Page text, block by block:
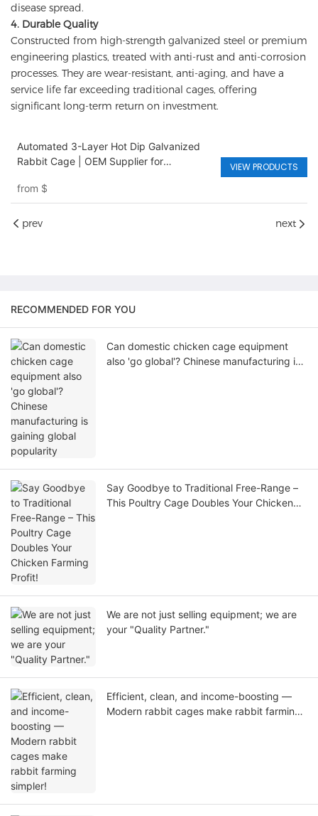
disease spread.
4. Durable Quality
Constructed from high-strength galvanized steel or premium
engineering plastics, treated with anti-rust and anti-corrosion
processes. They are wear-resistant, anti-aging, and have a
service life far exceeding traditional cages, offering
significant long-term return on investment.
Automated 3-Layer Hot Dip Galvanized
Rabbit Cage | OEM Supplier for
from $
VIEW PRODUCTS
prev next
RECOMMENDED FOR YOU
Can domestic chicken cage equipment
also 'go global'? Chinese manufacturing is
Say Goodbye to Traditional Free-Range –
This Poultry Cage Doubles Your Chicken
We are not just selling equipment; we are
your "Quality Partner."
Efficient, clean, and income-boosting —
Modern rabbit cages make rabbit farming